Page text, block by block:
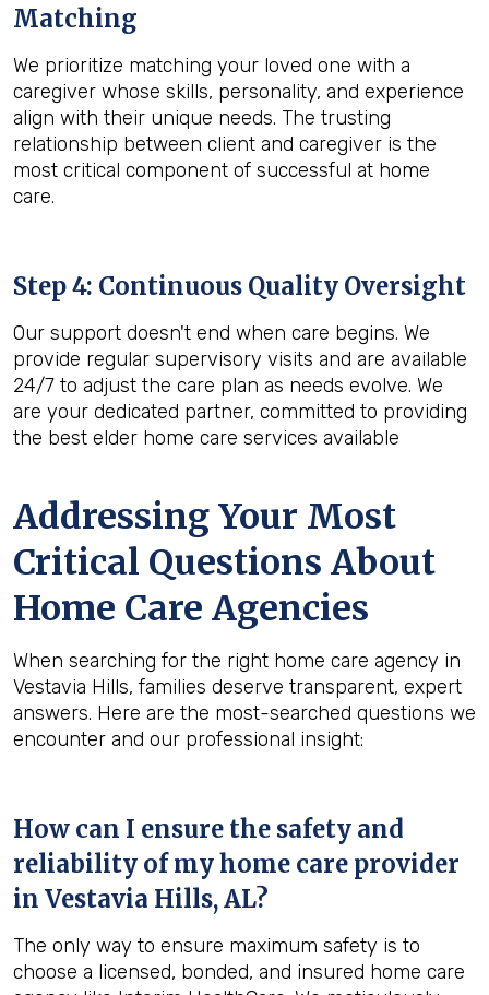
Matching
We prioritize matching your loved one with a
caregiver whose skills, personality, and experience
align with their unique needs. The trusting
relationship between client and caregiver is the
most critical component of successful at home
care.
Step 4: Continuous Quality Oversight
Our support doesn't end when care begins. We
provide regular supervisory visits and are available
24/7 to adjust the care plan as needs evolve. We
are your dedicated partner, committed to providing
the best elder home care services available
Addressing Your Most
Critical Questions About
Home Care Agencies
When searching for the right home care agency in
Vestavia Hills, families deserve transparent, expert
answers. Here are the most-searched questions we
encounter and our professional insight:
How can I ensure the safety and
reliability of my home care provider
in Vestavia Hills, AL?
The only way to ensure maximum safety is to
choose a licensed, bonded, and insured home care